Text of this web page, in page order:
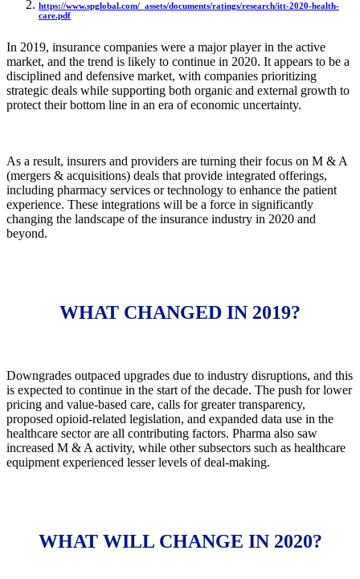
https://www.spglobal.com/_assets/documents/ratings/research/itt-2020-health-
care.pdf
In 2019, insurance companies were a major player in the active
market, and the trend is likely to continue in 2020. It appears to be a
disciplined and defensive market, with companies prioritizing
strategic deals while supporting both organic and external growth to
protect their bottom line in an era of economic uncertainty.
As a result, insurers and providers are turning their focus on M & A
(mergers & acquisitions) deals that provide integrated offerings,
including pharmacy services or technology to enhance the patient
experience. These integrations will be a force in significantly
changing the landscape of the insurance industry in 2020 and
beyond.
WHAT CHANGED IN 2019?
Downgrades outpaced upgrades due to industry disruptions, and this
is expected to continue in the start of the decade. The push for lower
pricing and value-based care, calls for greater transparency,
proposed opioid-related legislation, and expanded data use in the
healthcare sector are all contributing factors. Pharma also saw
increased M & A activity, while other subsectors such as healthcare
equipment experienced lesser levels of deal-making.
WHAT WILL CHANGE IN 2020?